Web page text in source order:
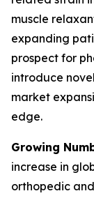
muscle
expanding
prospect for
introduce
market
edge.
Growing
increase in
orthopedic